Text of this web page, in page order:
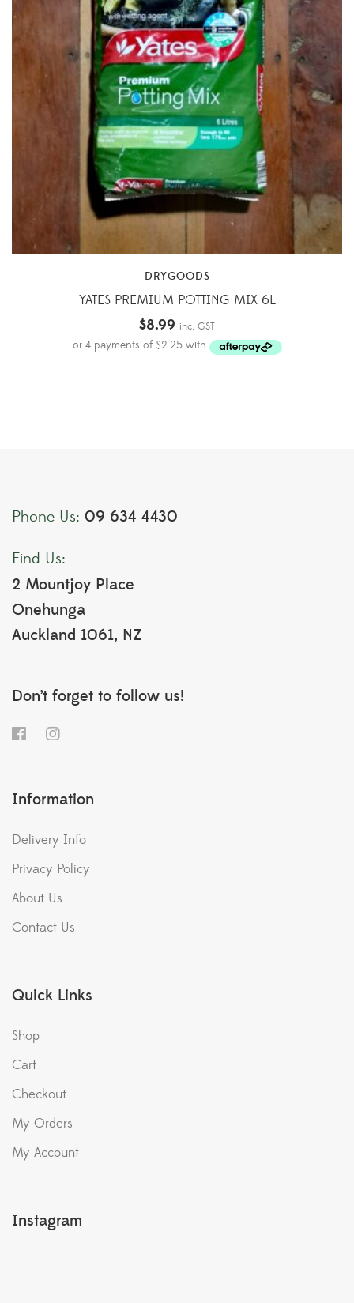
DRYGOODS
YATES PREMIUM POTTING MIX 6L
$8.99 inc. GST
Phone Us: 09 634 4430
Find Us:
2 Mountjoy Place
Onehunga
Auckland 1061, NZ
Don’t forget to follow us!
Information
Delivery Info
Privacy Policy
About Us
Contact Us
Quick Links
Shop
Cart
Checkout
My Orders
My Account
Instagram